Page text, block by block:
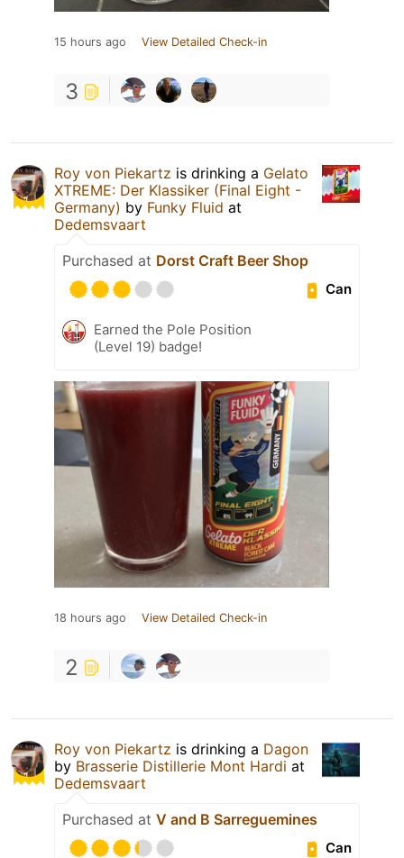
15 hours ago View Detailed Check-in
3
Roy von Piekartz is drinking a Gelato
XTREME: Der Klassiker (Final Eight -
Germany) by Funky Fluid at
Dedemsvaart
Purchased at Dorst Craft Beer Shop
Can
Earned the Pole Position
(Level 19) badge!
18 hours ago View Detailed Check-in
2
Roy von Piekartz is drinking a Dagon
by Brasserie Distillerie Mont Hardi at
Dedemsvaart
Purchased at V and B Sarreguemines
Can